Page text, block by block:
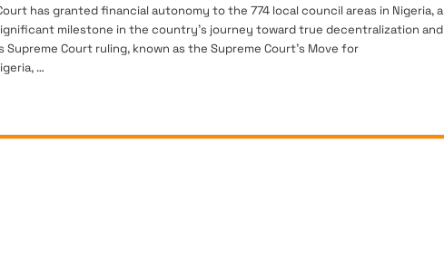
has granted financial autonomy to the 774 local council areas in Nigeria, a
milestone in the country’s journey toward true decentralization and
Court ruling, known as the Supreme Court’s Move for
…